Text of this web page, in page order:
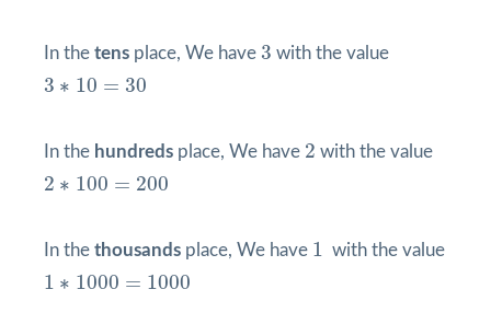
In the tens place, We have 3
3 with the value
3 ∗ 10 = 30
3 ∗ 10 30
In the hundreds place, We have 2
2 with the value
2 ∗ 100 = 200
2 ∗ 100 200
In the thousands place, We have 1
1 with the value
1 ∗ 1000 = 1000
1 ∗ 1000 1000